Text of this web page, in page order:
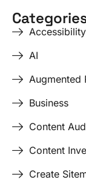
AI
Augmented
Business
Content
Content
Create